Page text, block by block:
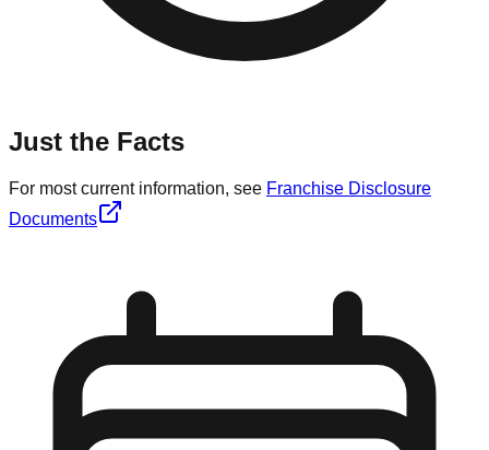
Just the Facts
For most current information, see Franchise Disclosure
Documents